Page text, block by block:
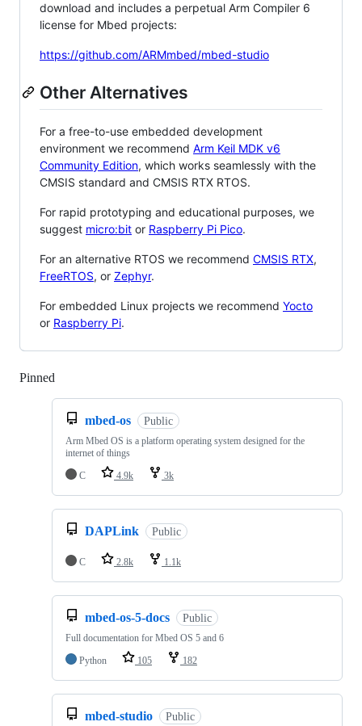
download and includes a perpetual Arm Compiler 6
license for Mbed projects:
https://github.com/ARMmbed/mbed-studio
Other Alternatives
For a free-to-use embedded development
environment we recommend Arm Keil MDK v6
Community Edition, which works seamlessly with the
CMSIS standard and CMSIS RTX RTOS.
For rapid prototyping and educational purposes, we
suggest micro:bit or Raspberry Pi Pico.
For an alternative RTOS we recommend CMSIS RTX,
FreeRTOS, or Zephyr.
For embedded Linux projects we recommend Yocto
or Raspberry Pi.
Pinned
mbed-os Public
Arm Mbed OS is a platform operating system designed for the
internet of things
C
4.9k 3k
DAPLink Public
C 2.8k 1.1k
mbed-os-5-docs Public
Full documentation for Mbed OS 5 and 6
Python
105 182
mbed-studio Public